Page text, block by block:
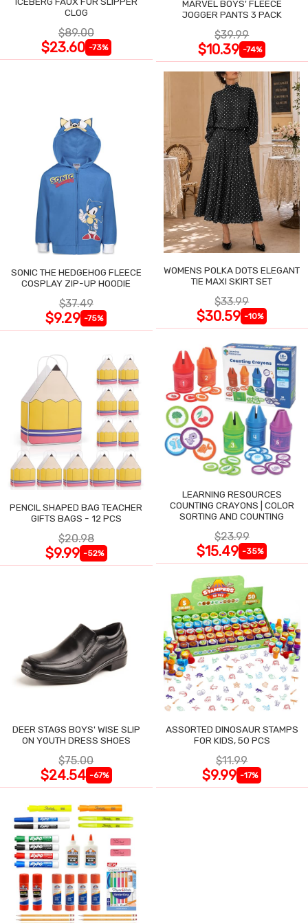
CLOG
$89.00
$23.60 -73%
MARVEL BOYS' FLEECE
JOGGER PANTS 3 PACK
$39.99
$10.39 -74%
SONIC THE HEDGEHOG FLEECE
COSPLAY ZIP-UP HOODIE
$37.49
$9.29 -75%
WOMENS POLKA DOTS ELEGANT
TIE MAXI SKIRT SET
$33.99
$30.59 -10%
PENCIL SHAPED BAG TEACHER
GIFTS BAGS - 12 PCS
$20.98
$9.99 -52%
LEARNING RESOURCES
COUNTING CRAYONS | COLOR
SORTING AND COUNTING
$23.99
$15.49 -35%
DEER STAGS BOYS' WISE SLIP
ON YOUTH DRESS SHOES
$75.00
$24.54 -67%
ASSORTED DINOSAUR STAMPS
FOR KIDS, 50 PCS
$11.99
$9.99 -17%